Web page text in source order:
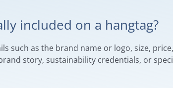
included on a hangtag?
such as the brand name or logo, size,
story, sustainability credentials, or